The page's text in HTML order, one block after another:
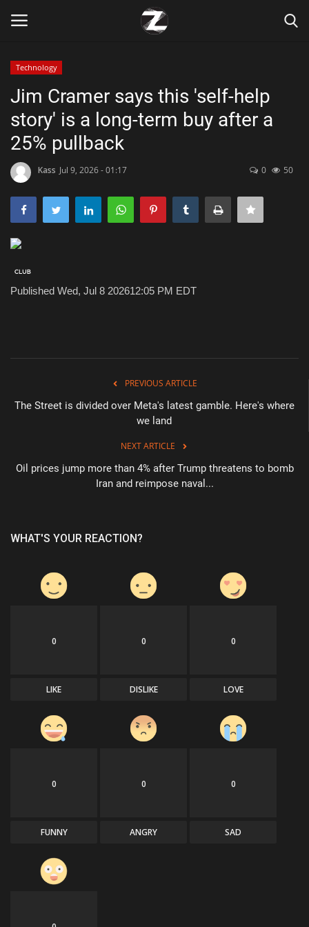
Home
Zen
Marketings
Travel
Green Food
Seo
Classifields ads
Technology
Jim Cramer says this 'self-help
story' is a long-term buy after a
25% pullback
Kass Jul 9, 2026 - 01:17 0 50
Published Wed, Jul 8 202612:05 PM EDT
PREVIOUS ARTICLE
The Street is divided over Meta's latest gamble. Here's where
we land
NEXT ARTICLE
Oil prices jump more than 4% after Trump threatens to bomb
Iran and reimpose naval...
WHAT'S YOUR REACTION?
0
LIKE
0
DISLIKE
0
LOVE
0
FUNNY
0
ANGRY
0
SAD